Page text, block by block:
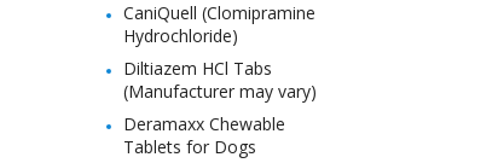
CaniQuell (Clomipramine
Hydrochloride)
Diltiazem HCl Tabs
(Manufacturer may vary)
Deramaxx Chewable
Tablets for Dogs